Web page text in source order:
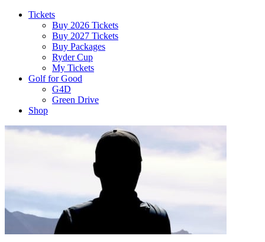
Tickets
Buy 2026 Tickets
Buy 2027 Tickets
Buy Packages
Ryder Cup
My Tickets
Golf for Good
G4D
Green Drive
Shop